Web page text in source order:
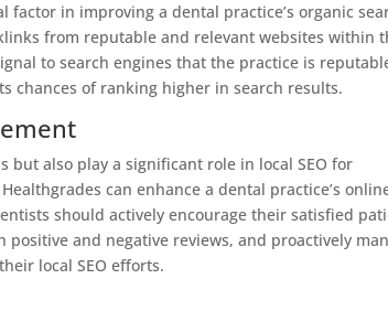
in improving a dental practice’s organic
from reputable and relevant websites within
to search engines that the practice is
chances of ranking higher in search results.
but also play a significant role in local SEO for
can enhance a dental practice’s
should actively encourage their satisfied
and negative reviews, and proactively
local SEO efforts.